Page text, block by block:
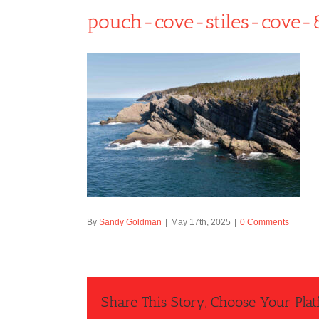
pouch-cove-stiles-cove-
By Sandy Goldman May 17th, 2025 0 Comments
Share This Story, Choose Your